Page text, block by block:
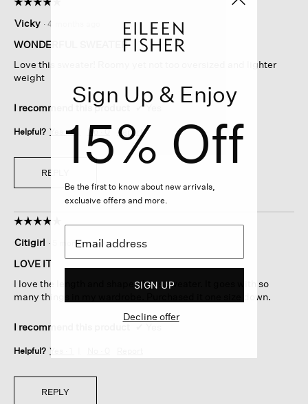
out
of
stars.
Vicky · 4 months ago
WONDERFUL SWEATER
Love this sweater! Roomy yet not too oversized and lighter
weight
I recommend this product ✔
Helpful? Yes ·1 No ·0 Report
REPLY
☆☆☆☆☆
☆☆☆☆☆
out
of
stars.
Citigirl · 5 months ago
LOVE IT
I love the length and shape of this sweater. It goes with so
many things in my wardrobe. Purchased it one size down.
I recommend this product
Helpful? Yes ·
REPLY
Sign Up & Enjoy
15% Off
Be the first to know about new arrivals,
exclusive offers and more.
SIGN UP
Decline offer